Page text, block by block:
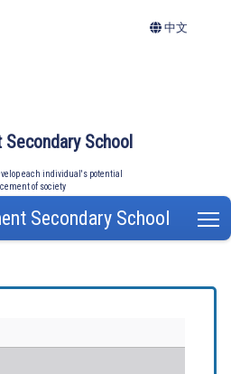
Secondary School
each individual's potential
of society
中文
Secondary School